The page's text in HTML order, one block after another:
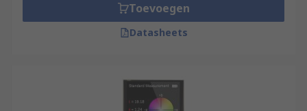
Toevoegen
Datasheets